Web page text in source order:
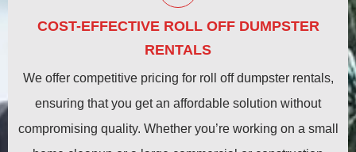
COST-EFFECTIVE ROLL OFF DUMPSTER
RENTALS
We offer competitive pricing for roll off dumpster rentals,
ensuring that you get an affordable solution without
compromising quality. Whether you’re working on a small